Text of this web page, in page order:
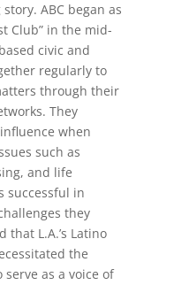
ABC began as
Club” in the mid-
civic and
regularly to
through their
They
when
such as
and life
successful in
they
L.A.’s Latino
the
as a voice of